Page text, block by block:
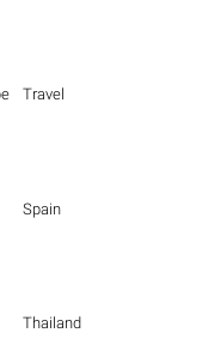
Travel
Spain
Thailand